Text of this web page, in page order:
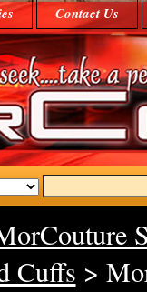
Contact Us
Cuffs >